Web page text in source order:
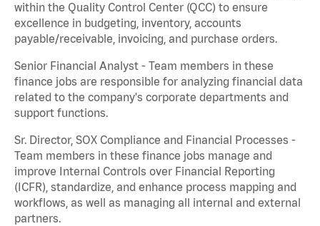
within the Quality Control Center (QCC) to ensure
excellence in budgeting, inventory, accounts
payable/receivable, invoicing, and purchase orders.
Senior Financial Analyst - Team members in these
finance jobs are responsible for analyzing financial data
related to the company's corporate departments and
support functions.
Sr. Director, SOX Compliance and Financial Processes -
Team members in these finance jobs manage and
improve Internal Controls over Financial Reporting
(ICFR), standardize, and enhance process mapping and
workflows, as well as managing all internal and external
partners.